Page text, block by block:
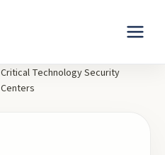
Critical Technology Security
Centers